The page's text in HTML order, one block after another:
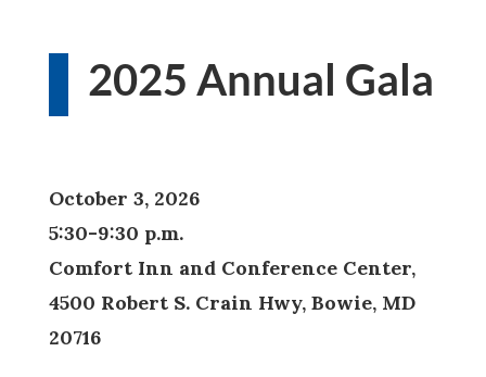
2025 Annual Gala
October 3, 2026
5:30-9:30 p.m.
Comfort Inn and Conference Center,
4500 Robert S. Crain Hwy, Bowie, MD
20716